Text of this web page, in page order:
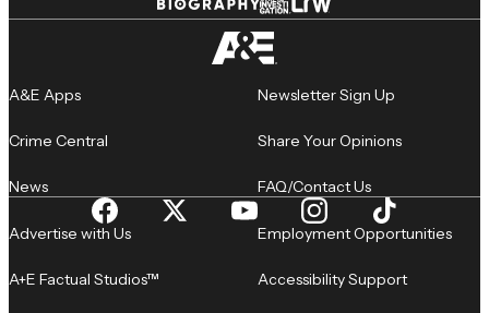
A&E Apps
Crime Central
News
Newsletter Sign Up
Share Your Opinions
FAQ/Contact Us
Advertise with Us
A+E Factual Studios™
Employment Opportunities
Accessibility Support